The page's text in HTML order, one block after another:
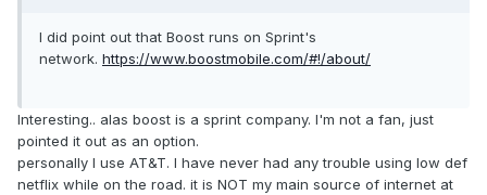
I did point out that Boost runs on Sprint's
network. https://www.boostmobile.com/#!/about/
Interesting.. alas boost is a sprint company. I'm not a fan, just
pointed it out as an option.
personally I use AT&T. I have never had any trouble using low def
netflix while on the road. it is NOT my main source of internet at